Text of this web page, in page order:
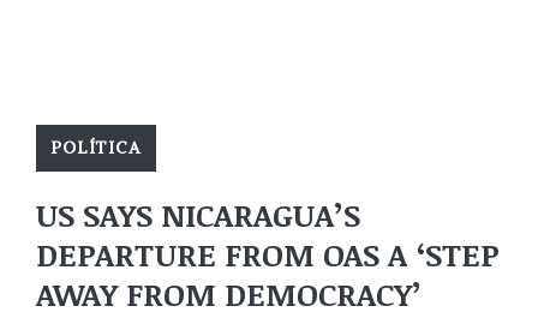
POLÍTICA
US SAYS NICARAGUA’S
DEPARTURE FROM OAS A ‘STEP
AWAY FROM DEMOCRACY’